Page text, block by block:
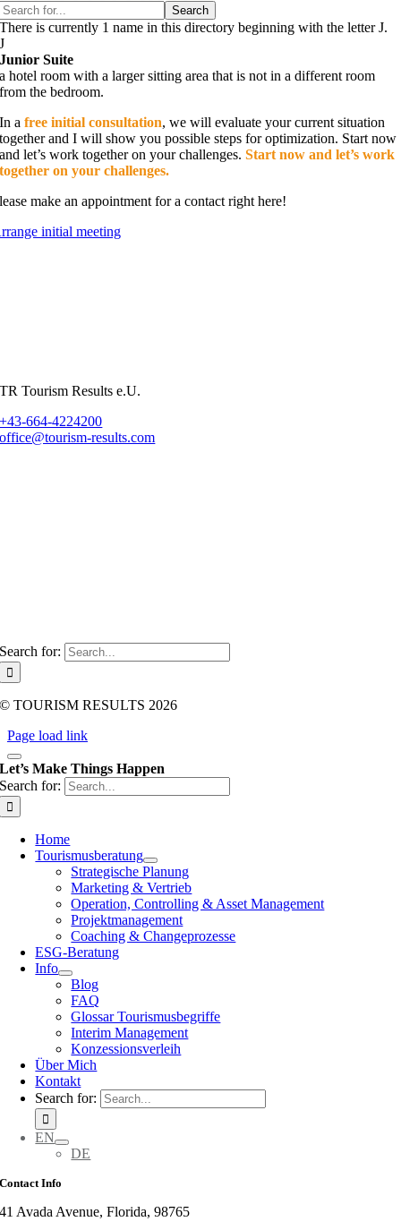
There is currently 1 name in this directory beginning with the letter J.
J
Junior Suite
a hotel room with a larger sitting area that is not in a different room
from the bedroom.
In afree initial consultation, we will evaluate your current situation
together and I will show you possible steps for optimization. Start now
and let’s work together on your challenges.Start now and let’s work
together on your challenges.
make an appointment for a contact right here!
initial meeting
TR Tourism Results e.U.
+43-664-4224200
office@tourism-results.com
Search for:
© TOURISM RESULTS 2026
Page load link
Let’s Make Things Happen
Search for:
Home
Tourismusberatung
Strategische Planung
Marketing & Vertrieb
Operation, Controlling & Asset Management
Projektmanagement
Coaching & Changeprozesse
ESG-Beratung
Info
Blog
FAQ
Glossar Tourismusbegriffe
Interim Management
Konzessionsverleih
Über Mich
Kontakt
Search for:
EN
DE
Contact Info
41 Avada Avenue, Florida, 98765